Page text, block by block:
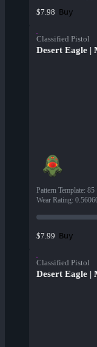
$7.98 Buy
Classified Pistol
Desert Eagle |
Pattern Template: 85
Wear Rating:
$7.99 Buy
Classified Pistol
Desert Eagle |